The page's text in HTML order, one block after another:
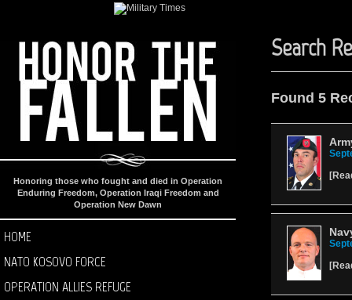
Honoring those who fought and died in Operation
Enduring Freedom, Operation Iraqi Freedom and
Operation New Dawn
HOME
NATO KOSOVO FORCE
OPERATION ALLIES REFUGE
Search
Found 5
[
[